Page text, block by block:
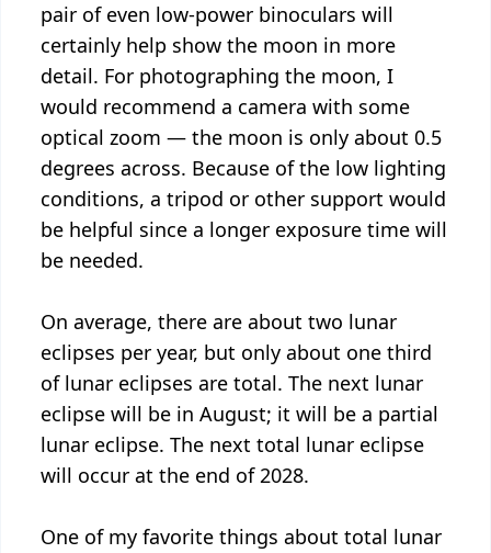
pair of even low-power binoculars will
certainly help show the moon in more
detail. For photographing the moon, I
would recommend a camera with some
optical zoom — the moon is only about 0.5
degrees across. Because of the low lighting
conditions, a tripod or other support would
be helpful since a longer exposure time will
be needed.
On average, there are about two lunar
eclipses per year, but only about one third
of lunar eclipses are total. The next lunar
eclipse will be in August; it will be a partial
lunar eclipse. The next total lunar eclipse
will occur at the end of 2028.
One of my favorite things about total lunar